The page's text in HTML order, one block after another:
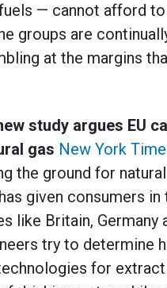
— cannot afford
groups are
at the margins
study argues EU
gas New York
the ground for
given consumers in
like Britain, Germany
try to determine
for